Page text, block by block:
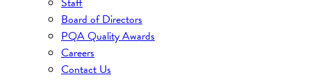
Board of Directors
PQA Quality Awards
Careers
Contact Us